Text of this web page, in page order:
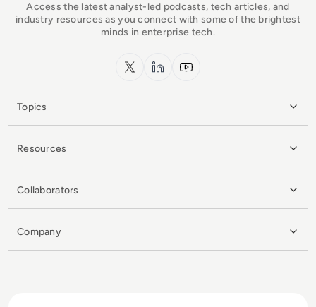
Access the latest analyst-led podcasts, tech articles, and
industry resources as you connect with some of the brightest
minds in enterprise tech.
x.com LinkedInYouTube
Topics
Resources
Collaborators
Company